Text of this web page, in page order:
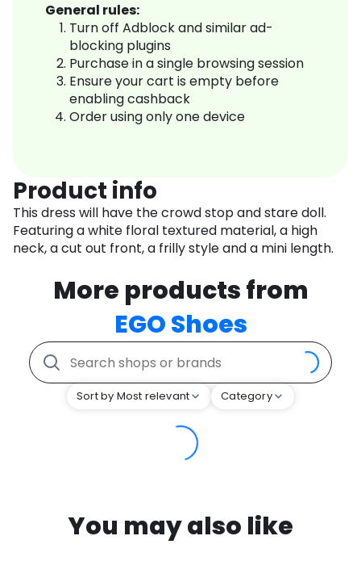
General rules:
Turn off Adblock and similar ad-
blocking plugins
Purchase in a single browsing session
Ensure your cart is empty before
enabling cashback
Order using only one device
Product info
This dress will have the crowd stop and stare doll.
Featuring a white floral textured material, a high
neck, a cut out front, a frilly style and a mini length.
More products from
EGO Shoes
Sort by Most relevant Category
You may also like